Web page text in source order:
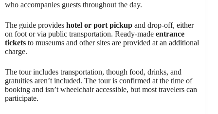
who accompanies guests throughout the day.
The guide provides hotel or port pickup and drop-off, either
on foot or via public transportation. Ready-made entrance
tickets to museums and other sites are provided at an additional
charge.
The tour includes transportation, though food, drinks, and
gratuities aren’t included. The tour is confirmed at the time of
booking and isn’t wheelchair accessible, but most travelers can
participate.